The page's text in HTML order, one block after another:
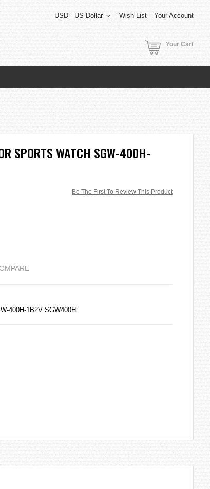
Wish List Your Account
USD - US Dollar
Your Cart
SPORTS WATCH SGW-400H-
Be The First To Review This Product
400H-1B2V SGW400H